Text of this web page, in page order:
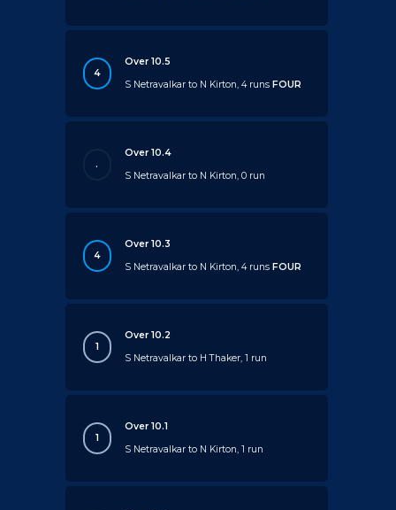
4
Over 10.5
S Netravalkar to N Kirton, 4 runsFOUR
.
Over 10.4
S Netravalkar to N Kirton, 0 run
4
Over 10.3
S Netravalkar to N Kirton, 4 runsFOUR
1
Over 10.2
S Netravalkar to H Thaker, 1 run
1
Over 10.1
S Netravalkar to N Kirton, 1 run